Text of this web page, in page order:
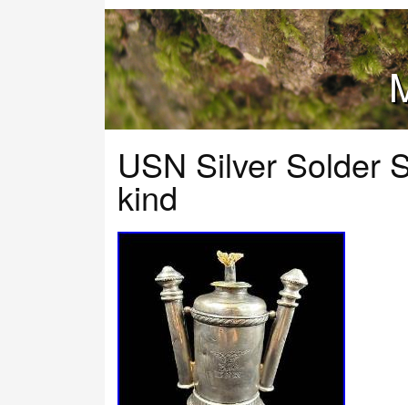
USN Silver Solder
kind